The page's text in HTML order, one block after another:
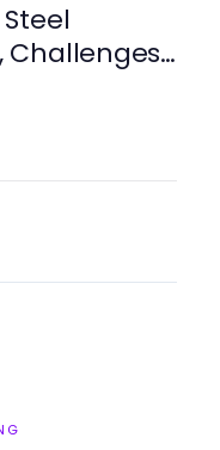
Challenges,